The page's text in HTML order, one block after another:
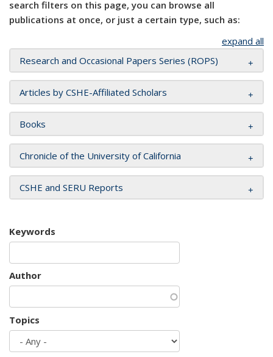
search filters on this page, you can browse all
publications at once, or just a certain type, such as:
expand all
Research and Occasional Papers Series (ROPS)
Articles by CSHE-Affiliated Scholars
Books
Chronicle of the University of California
CSHE and SERU Reports
Keywords
Author
Topics